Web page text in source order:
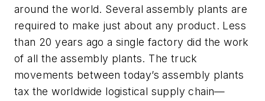
around the world. Several assembly plants are
required to make just about any product. Less
than 20 years ago a single factory did the work
of all the assembly plants. The truck
movements between today’s assembly plants
tax the worldwide logistical supply chain—